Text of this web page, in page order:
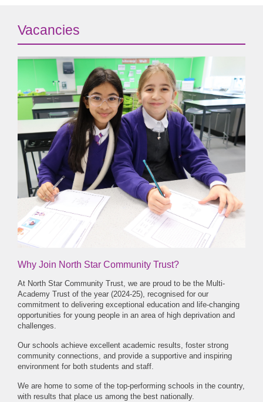
Vacancies
Why Join North Star Community Trust?
At North Star Community Trust, we are proud to be the Multi-
Academy Trust of the year (2024-25), recognised for our
commitment to delivering exceptional education and life-changing
opportunities for young people in an area of high deprivation and
challenges.
Our schools achieve excellent academic results, foster strong
community connections, and provide a supportive and inspiring
environment for both students and staff.
We are home to some of the top-performing schools in the country,
with results that place us among the best nationally.